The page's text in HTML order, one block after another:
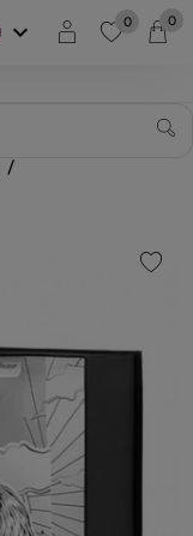
keyboard_arrow_down 0 0